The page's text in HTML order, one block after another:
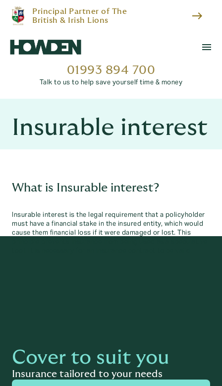
Principal Partner of The
British & Irish Lions
east
menu
01993 894 700
Talk to us to help save yourself time & money
Insurable interest
What is Insurable interest?
Insurable interest is the legal requirement that a policyholder
must have a financial stake in the insured entity, which would
cause them financial loss if it were damaged or lost. This
Cover to suit you
Insurance tailored to your needs